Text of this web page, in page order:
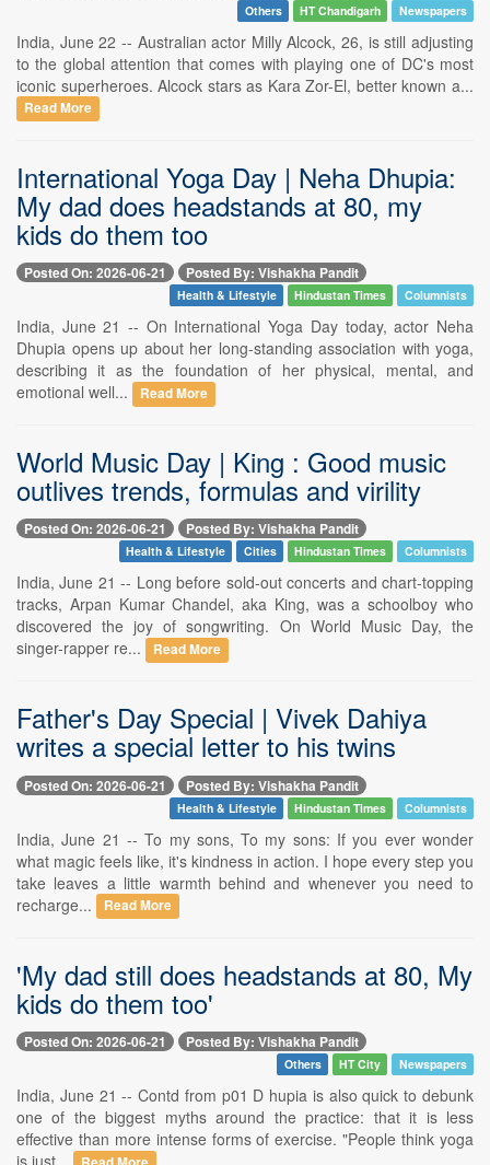
Others HT Chandigarh Newspapers
India, June 22 -- Australian actor Milly Alcock, 26, is still adjusting
to the global attention that comes with playing one of DC's most
iconic superheroes. Alcock stars as Kara Zor-El, better known a...
Read More
International Yoga Day | Neha Dhupia:
My dad does headstands at 80, my
kids do them too
Posted On: 2026-06-21 Posted By: Vishakha Pandit
Health & Lifestyle Hindustan Times Columnists
India, June 21 -- On International Yoga Day today, actor Neha
Dhupia opens up about her long-standing association with yoga,
describing it as the foundation of her physical, mental, and
emotional well...
Read More
World Music Day | King : Good music
outlives trends, formulas and virility
Posted On: 2026-06-21 Posted By: Vishakha Pandit
Health & Lifestyle Cities Hindustan Times Columnists
India, June 21 -- Long before sold-out concerts and chart-topping
tracks, Arpan Kumar Chandel, aka King, was a schoolboy who
discovered the joy of songwriting. On World Music Day, the
singer-rapper re...
Read More
Father's Day Special | Vivek Dahiya
writes a special letter to his twins
Posted On: 2026-06-21 Posted By: Vishakha Pandit
Health & Lifestyle Hindustan Times Columnists
India, June 21 -- To my sons, To my sons: If you ever wonder
what magic feels like, it's kindness in action. I hope every step you
take leaves a little warmth behind and whenever you need to
recharge...
Read More
'My dad still does headstands at 80, My
kids do them too'
Posted On: 2026-06-21 Posted By: Vishakha Pandit
Others HT City Newspapers
India, June 21 -- Contd from p01 D hupia is also quick to debunk
one of the biggest myths around the practice: that it is less
effective than more intense forms of exercise. "People think yoga
is just...